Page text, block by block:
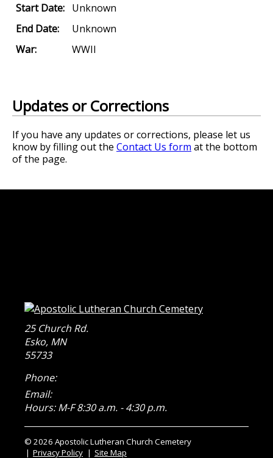
Start Date: Unknown
End Date:
Unknown
War:
WWII
Updates or Corrections
If you have any updates or corrections, please let us
know by filling out the Contact Us form at the bottom
of the page.
25 Church Rd.
Esko, MN
55733
Phone:
Email:
Hours: M-F 8:30 a.m. - 4:30 p.m.
© 2026 Apostolic Lutheran Church Cemetery
Privacy Policy
Site Map